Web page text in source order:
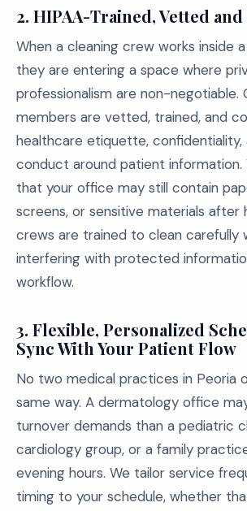
2. HIPAA-Trained, Vetted
When a cleaning crew works inside
they are entering a space where
professionalism are non-negotiable.
members are vetted, trained, and
healthcare etiquette,
conduct around patient information.
that your office may still contain
screens, or sensitive materials after
crews are trained to clean carefully
interfering with protected
workflow.
3. Flexible, Personalized
Sync With Your Patient Flow
No two medical practices in Peoria
same way. A dermatology office
turnover demands than a pediatric
cardiology group, or a family
evening hours. We tailor service
timing to your schedule, whether